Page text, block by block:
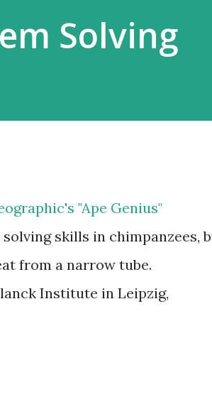
Solving
"Ape Genius"
skills in chimpanzees,
from a narrow tube.
Institute in Leipzig,